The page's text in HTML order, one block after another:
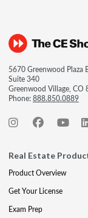
5670 Greenwood Plaza
Suite 340
Greenwood Village, CO
Phone:888.850.0889
Real Estate
Product Overview
Get Your License
Exam Prep